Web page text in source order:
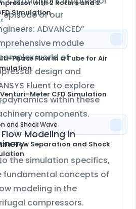
with 2 Rotors and 2
Simulation
Phase Flow in a Tube for Air
Meter CFD Simulation
and Shock Wave
Flow Separation and Shock
episode of our
ADVANCED”
module
world of
design and
Fluent to explore
within these
components.
Modeling in
the simulation specifics,
fundamental concepts of
modeling in the
compressors.